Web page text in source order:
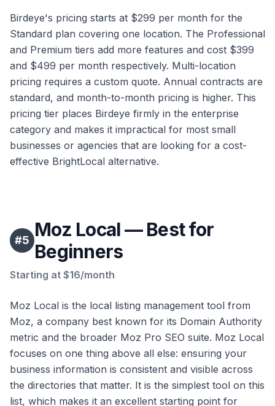
Birdeye's pricing starts at $299 per month for the
Standard plan covering one location. The Professional
and Premium tiers add more features and cost $399
and $499 per month respectively. Multi-location
pricing requires a custom quote. Annual contracts are
standard, and month-to-month pricing is higher. This
pricing tier places Birdeye firmly in the enterprise
category and makes it impractical for most small
businesses or agencies that are looking for a cost-
effective BrightLocal alternative.
#5 Moz Local — Best for
Beginners
Starting at $16/month
Moz Local is the local listing management tool from
Moz, a company best known for its Domain Authority
metric and the broader Moz Pro SEO suite. Moz Local
focuses on one thing above all else: ensuring your
business information is consistent and visible across
the directories that matter. It is the simplest tool on this
list, which makes it an excellent starting point for